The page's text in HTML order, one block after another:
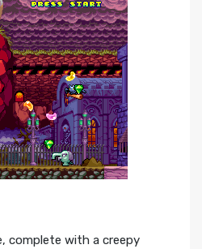
complete with a creepy